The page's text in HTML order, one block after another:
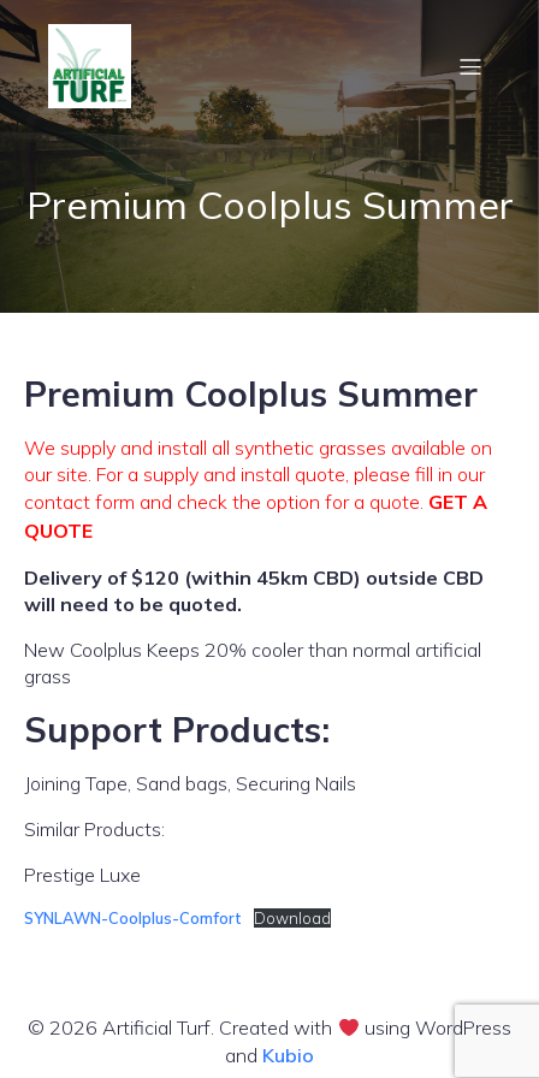
Premium Coolplus Summer
Premium Coolplus Summer
We supply and install all synthetic grasses available on
our site. For a supply and install quote, please fill in our
contact form and check the option for a quote. GET A
QUOTE
Delivery of $120 (within 45km CBD) outside CBD
will need to be quoted.
New Coolplus Keeps 20% cooler than normal artificial
grass
Support Products:
Joining Tape, Sand bags, Securing Nails
Similar Products:
Prestige Luxe
SYNLAWN-Coolplus-Comfort Download
© 2026 Artificial Turf. Created with
using WordPress
and Kubio